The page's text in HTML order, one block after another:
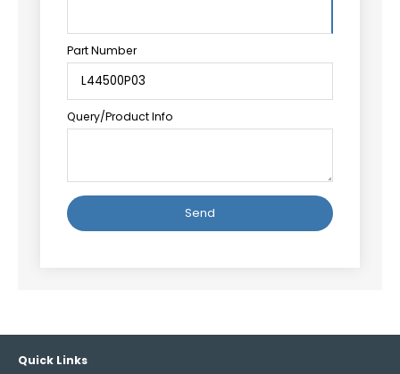
Part Number
Query/Product Info
Quick Links